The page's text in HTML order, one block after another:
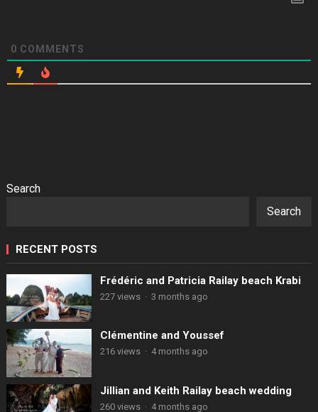
0 COMMENTS
Search
Search
RECENT POSTS
Frédéric and Patricia Railay beach Krabi
227 views · 3 months ago
Clémentine and Youssef
216 views · 4 months ago
Jillian and Keith Railay beach wedding
260 views · 4 months ago